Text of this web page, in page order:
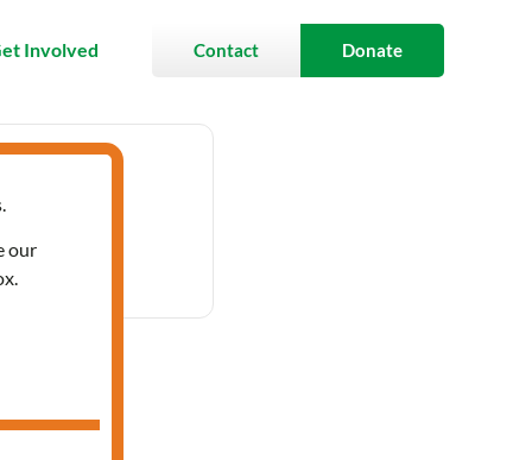
Involved Contact Donate
pm
our